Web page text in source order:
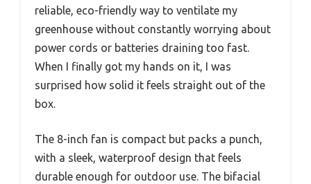
reliable, eco-friendly way to ventilate my
greenhouse without constantly worrying about
power cords or batteries draining too fast.
When I finally got my hands on it, I was
surprised how solid it feels straight out of the
box.
The 8-inch fan is compact but packs a punch,
with a sleek, waterproof design that feels
durable enough for outdoor use. The bifacial